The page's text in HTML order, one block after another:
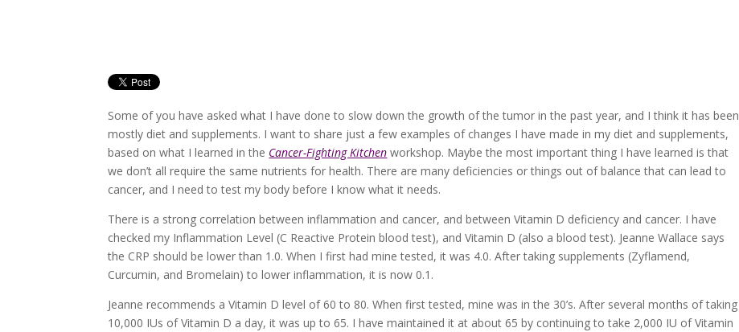
Some of you have asked what I have done to slow down the growth of the tumor in the past year, and I think it has been
mostly diet and supplements. I want to share just a few examples of changes I have made in my diet and supplements,
based on what I learned in the Cancer-Fighting Kitchen workshop. Maybe the most important thing I have learned is that
we don’t all require the same nutrients for health. There are many deficiencies or things out of balance that can lead to
cancer, and I need to test my body before I know what it needs.
There is a strong correlation between inflammation and cancer, and between Vitamin D deficiency and cancer. I have
checked my Inflammation Level (C Reactive Protein blood test), and Vitamin D (also a blood test). Jeanne Wallace says
the CRP should be lower than 1.0. When I first had mine tested, it was 4.0. After taking supplements (Zyflamend,
Curcumin, and Bromelain) to lower inflammation, it is now 0.1.
Jeanne recommends a Vitamin D level of 60 to 80. When first tested, mine was in the 30’s. After several months of taking
10,000 IUs of Vitamin D a day, it was up to 65. I have maintained it at about 65 by continuing to take 2,000 IU of Vitamin